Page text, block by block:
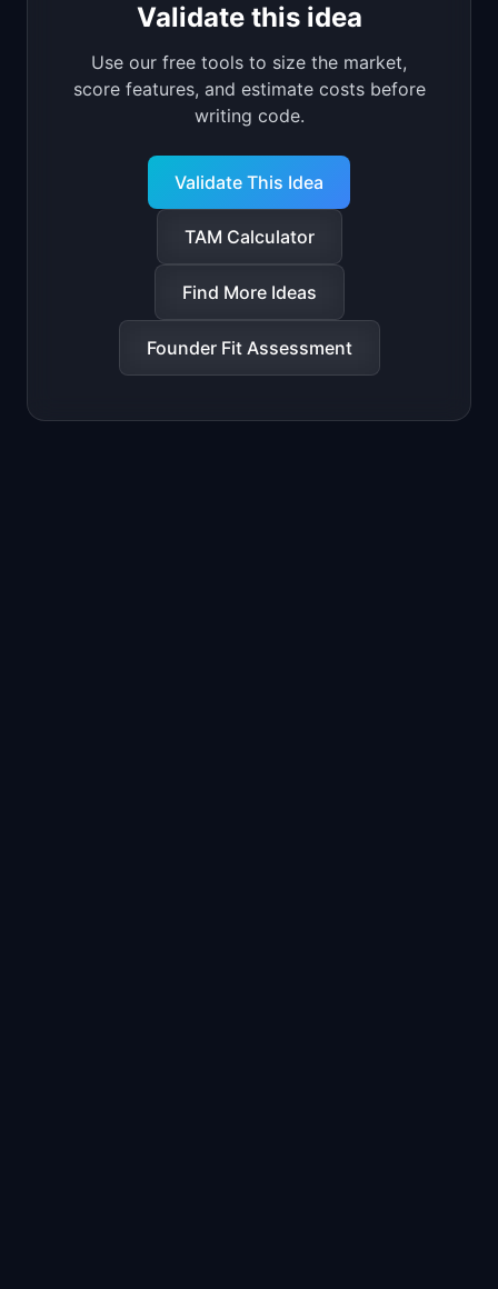
Validate this idea
Use our free tools to size the market,
score features, and estimate costs before
writing code.
Validate This Idea
TAM Calculator
Find More Ideas
Founder Fit Assessment